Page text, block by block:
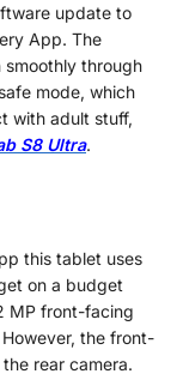
update to
App. The
smoothly through
mode, which
with adult stuff,
S8 Ultra.
this tablet uses
on a budget
MP front-facing
the front-
rear camera.